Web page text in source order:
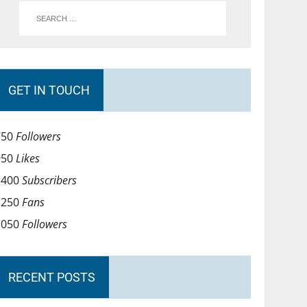
GET IN TOUCH
Followers
Likes
Subscribers
Fans
Followers
RECENT POSTS